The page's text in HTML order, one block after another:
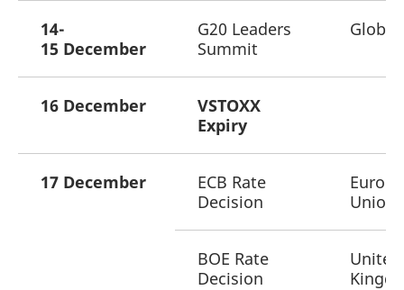
14-
15 December
G20 Leaders
Summit
Global
16 December
VSTOXX
Expiry
17 December
ECB Rate
Decision
Union
BOE Rate
Decision
United